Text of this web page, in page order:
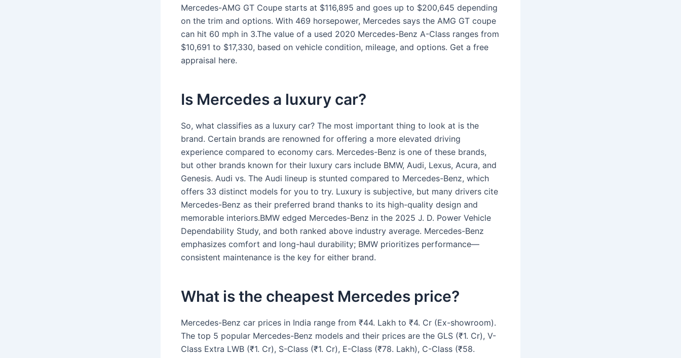
Mercedes-AMG GT Coupe starts at $116,895 and goes up to $200,645 depending
on the trim and options. With 469 horsepower, Mercedes says the AMG GT coupe
can hit 60 mph in 3.The value of a used 2020 Mercedes-Benz A-Class ranges from
$10,691 to $17,330, based on vehicle condition, mileage, and options. Get a free
appraisal here.
Is Mercedes a luxury car?
So, what classifies as a luxury car? The most important thing to look at is the
brand. Certain brands are renowned for offering a more elevated driving
experience compared to economy cars. Mercedes-Benz is one of these brands,
but other brands known for their luxury cars include BMW, Audi, Lexus, Acura, and
Genesis. Audi vs. The Audi lineup is stunted compared to Mercedes-Benz, which
offers 33 distinct models for you to try. Luxury is subjective, but many drivers cite
Mercedes-Benz as their preferred brand thanks to its high-quality design and
memorable interiors.BMW edged Mercedes-Benz in the 2025 J. D. Power Vehicle
Dependability Study, and both ranked above industry average. Mercedes-Benz
emphasizes comfort and long-haul durability; BMW prioritizes performance—
consistent maintenance is the key for either brand.
What is the cheapest Mercedes price?
Mercedes-Benz car prices in India range from ₹44. Lakh to ₹4. Cr (Ex-showroom).
The top 5 popular Mercedes-Benz models and their prices are the GLS (₹1. Cr), V-
Class Extra LWB (₹1. Cr), S-Class (₹1. Cr), E-Class (₹78. Lakh), C-Class (₹58.